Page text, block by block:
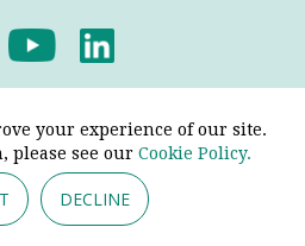
your experience of our site.
please see our Cookie Policy.
DECLINE